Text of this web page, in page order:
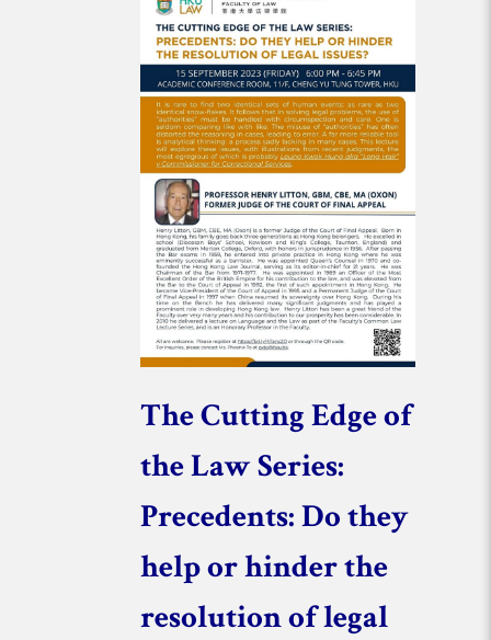
The Cutting Edge of
the Law Series:
Precedents: Do they
help or hinder the
resolution of legal